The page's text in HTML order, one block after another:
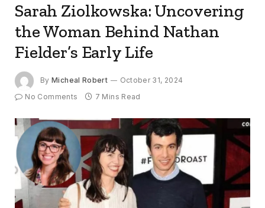
Sarah Ziolkowska: Uncovering
the Woman Behind Nathan
Fielder’s Early Life
By Micheal Robert
October 31, 2024
No Comments
7 Mins Read